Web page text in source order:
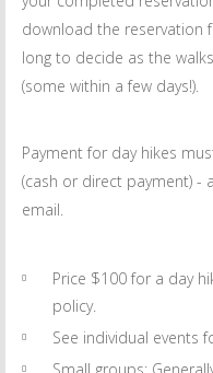
download the reservation
long to decide as the
(some within a few days!).
Payment for day hikes
(cash or direct payment) -
email.
Price $100 for a day
policy.
See individual events